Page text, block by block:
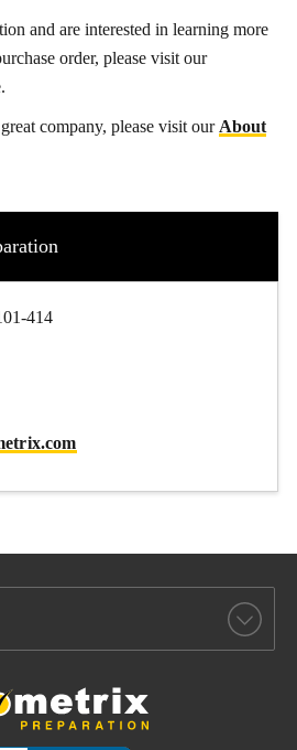
and are interested in learning more
order, please visit our
company, please visit our About
414